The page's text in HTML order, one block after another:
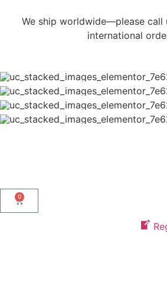
We ship worldwide—please call
international
0